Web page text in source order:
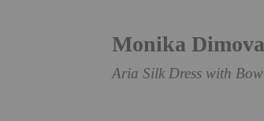
Monika Dimova
Aria Silk Dress with